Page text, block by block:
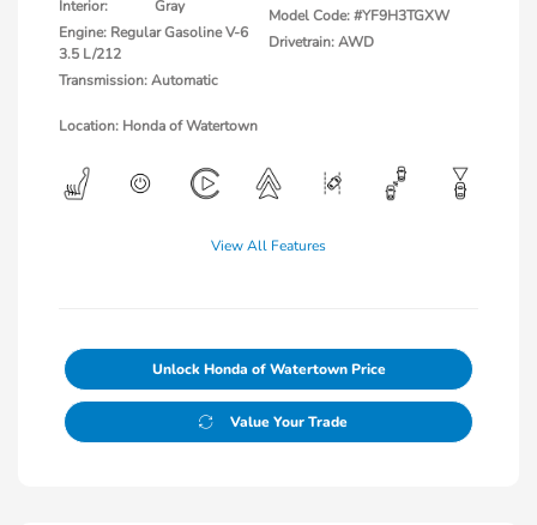
Interior:
Gray
Engine: Regular Gasoline V-6
3.5 L/212
Transmission: Automatic
Model Code: #YF9H3TGXW
Drivetrain: AWD
Location: Honda of Watertown
View All Features
Unlock Honda of Watertown Price
Value Your Trade